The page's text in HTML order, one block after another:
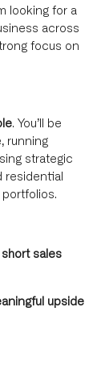
looking for a
across
focus on
. You’ll be
running
strategic
residential
sales
upside